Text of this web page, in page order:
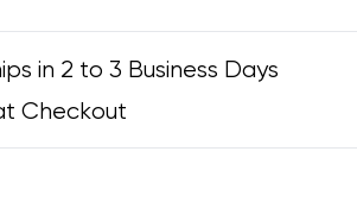
in 2 to 3 Business Days
Checkout